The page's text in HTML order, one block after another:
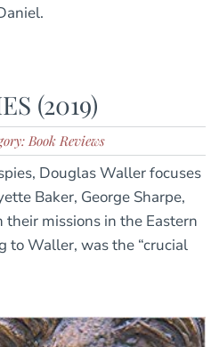
(2019)
Book Reviews
Douglas Waller focuses
Baker, George Sharpe,
their missions in the Eastern
to Waller, was the “crucial